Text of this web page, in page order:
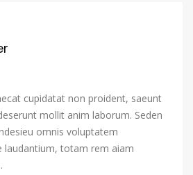
cupidatat non proident, saeunt
mollit anim laborum. Seden
omnis voluptatem
laudantium, totam rem aiam